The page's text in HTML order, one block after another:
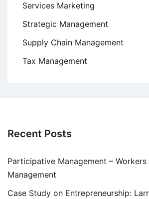
Services Marketing
Strategic Management
Supply Chain Management
Tax Management
Recent Posts
Participative Management –
Management
Case Study on Entrepreneurship: